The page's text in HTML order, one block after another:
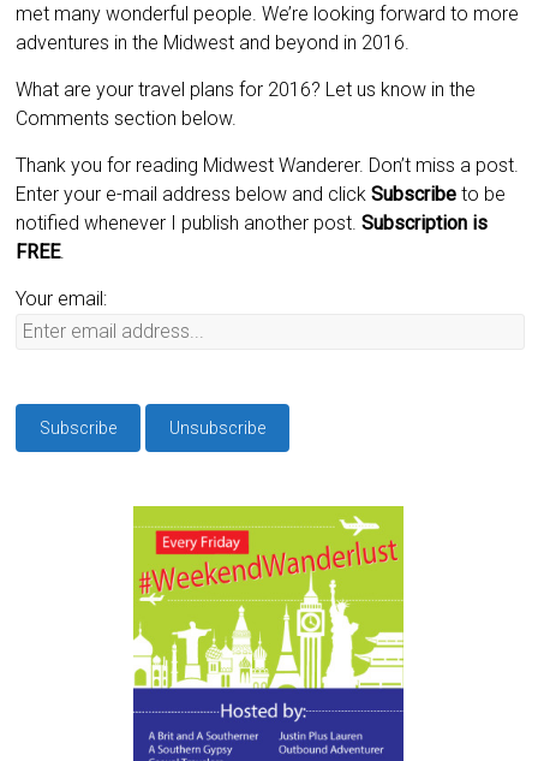
met many wonderful people. We’re looking forward to more
adventures in the Midwest and beyond in 2016.
What are your travel plans for 2016? Let us know in the
Comments section below.
Thank you for reading Midwest Wanderer. Don’t miss a post.
Enter your e-mail address below and clickSubscribeto be
notified whenever I publish another post.Subscription is
FREE.
Your email: